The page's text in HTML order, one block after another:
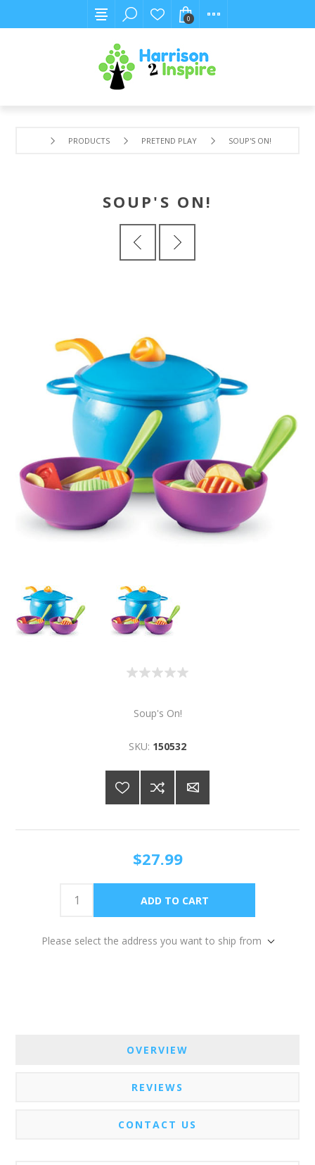
0
PRODUCTS PRETEND PLAY SOUP'S ON!
SOUP'S ON!
Soup's On!
SKU: 150532
$27.99
Please select the address you want to ship from
OVERVIEW
REVIEWS
CONTACT US